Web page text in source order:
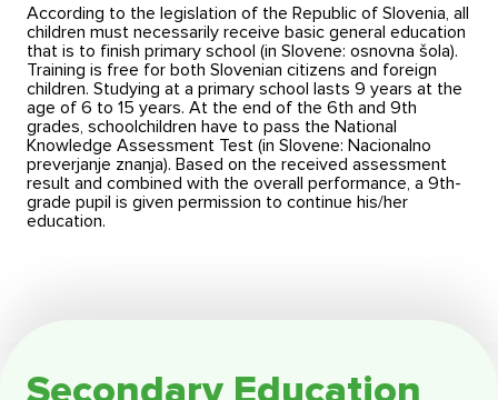
According to the legislation of the Republic of Slovenia, all
children must necessarily receive basic general education
that is to finish primary school (in Slovene: osnovna šola).
Training is free for both Slovenian citizens and foreign
children. Studying at a primary school lasts 9 years at the
age of 6 to 15 years. At the end of the 6th and 9th
grades, schoolchildren have to pass the National
Knowledge Assessment Test (in Slovene: Nacionalno
preverjanje znanja). Based on the received assessment
result and combined with the overall performance, a 9th-
grade pupil is given permission to continue his/her
education.